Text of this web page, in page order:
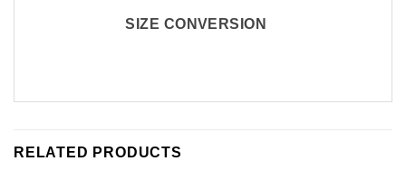
SIZE CONVERSION
RELATED PRODUCTS